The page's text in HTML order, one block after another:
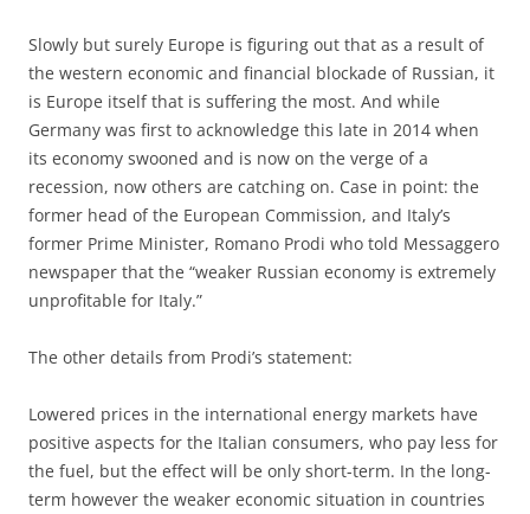
Slowly but surely Europe is figuring out that as a result of
the western economic and financial blockade of Russian, it
is Europe itself that is suffering the most. And while
Germany was first to acknowledge this late in 2014 when
its economy swooned and is now on the verge of a
recession, now others are catching on. Case in point: the
former head of the European Commission, and Italy’s
former Prime Minister, Romano Prodi who told Messaggero
newspaper that the “weaker Russian economy is extremely
unprofitable for Italy.”
The other details from Prodi’s statement:
Lowered prices in the international energy markets have
positive aspects for the Italian consumers, who pay less for
the fuel, but the effect will be only short-term. In the long-
term however the weaker economic situation in countries